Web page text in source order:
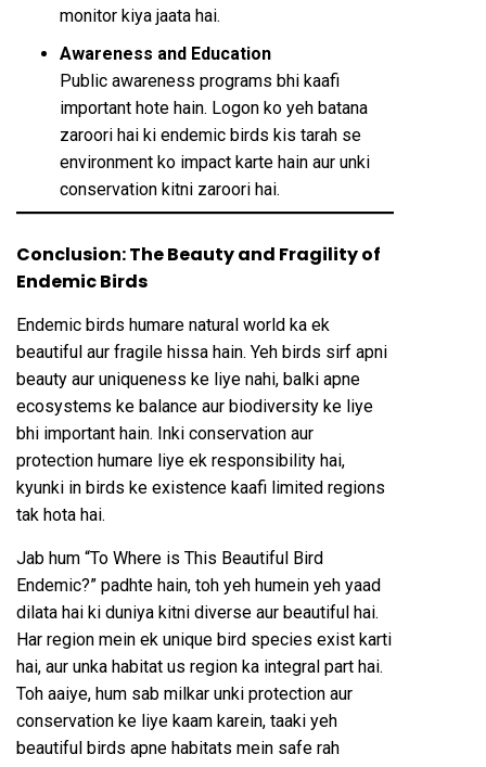
monitor kiya jaata hai.
Awareness and Education
Public awareness programs bhi kaafi
important hote hain. Logon ko yeh batana
zaroori hai ki endemic birds kis tarah se
environment ko impact karte hain aur unki
conservation kitni zaroori hai.
Conclusion: The Beauty and Fragility of
Endemic Birds
Endemic birds humare natural world ka ek
beautiful aur fragile hissa hain. Yeh birds sirf apni
beauty aur uniqueness ke liye nahi, balki apne
ecosystems ke balance aur biodiversity ke liye
bhi important hain. Inki conservation aur
protection humare liye ek responsibility hai,
kyunki in birds ke existence kaafi limited regions
tak hota hai.
Jab hum “To Where is This Beautiful Bird
Endemic?” padhte hain, toh yeh humein yeh yaad
dilata hai ki duniya kitni diverse aur beautiful hai.
Har region mein ek unique bird species exist karti
hai, aur unka habitat us region ka integral part hai.
Toh aaiye, hum sab milkar unki protection aur
conservation ke liye kaam karein, taaki yeh
beautiful birds apne habitats mein safe rah